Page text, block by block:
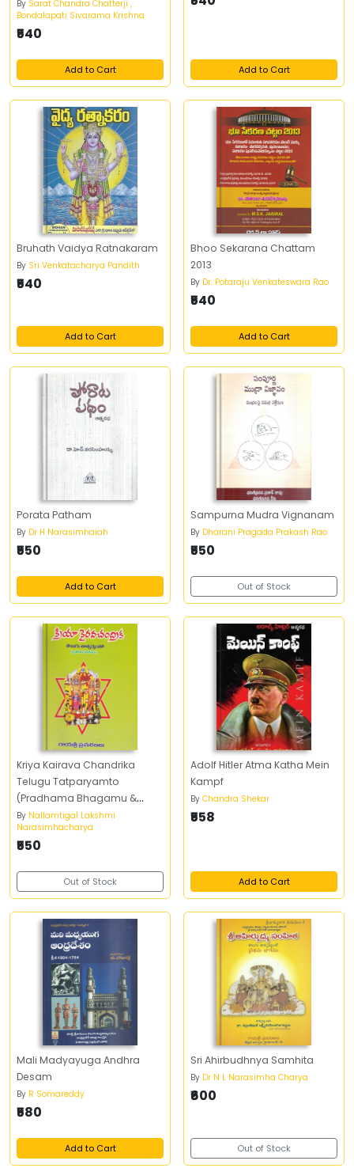
By Sarat Chandra Chatterji ,
Bondalapati Sivarama Krishna
₹540
Add to Cart Add to Cart
Bruhath Vaidya Ratnakaram
By Sri Venkatacharya Pandith
₹540
Add to Cart
Bhoo Sekarana Chattam
2013
By Dr. Potaraju Venkateswara Rao
₹540
Add to Cart
Porata Patham
By Dr H Narasimhaiah
₹550
Add to Cart
Sampurna Mudra Vignanam
By Dharani Pragada Prakash Rao
₹550
Out of Stock
Kriya Kairava Chandrika
Telugu Tatparyamto
(Pradhama Bhagamu &
Dwiteeya Bhagamu)
By Nallamtigal Lakshmi
Narasimhacharya
₹550
Out of Stock
Adolf Hitler Atma Katha Mein
Kampf
By Chandra Shekar
₹558
Add to Cart
Mali Madyayuga Andhra
Desam
By R Somareddy
₹580
Add to Cart
Sri Ahirbudhnya Samhita
By Dr N L Narasimha Charya
₹600
Out of Stock